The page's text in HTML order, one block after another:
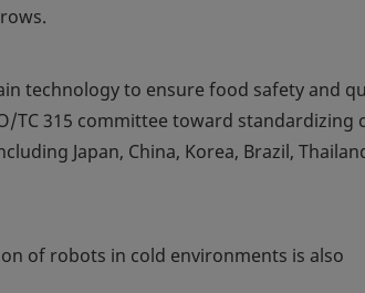
technology to ensure food safety and
TC 315 committee toward standardizing
Japan, China, Korea, Brazil,
of robots in cold environments is also